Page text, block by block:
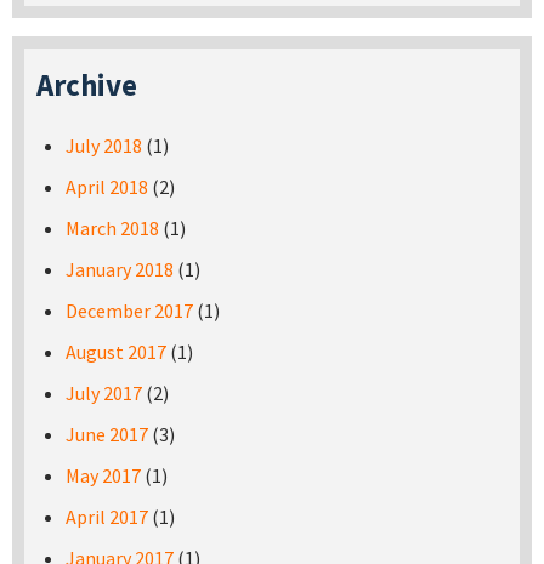
Archive
July 2018 (1)
April 2018 (2)
March 2018 (1)
January 2018 (1)
December 2017 (1)
August 2017 (1)
July 2017 (2)
June 2017 (3)
May 2017 (1)
April 2017 (1)
January 2017 (1)